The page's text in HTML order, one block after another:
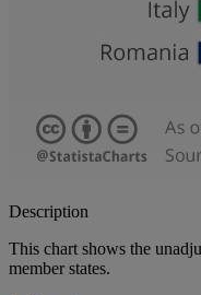
Description
This chart shows the
member states.